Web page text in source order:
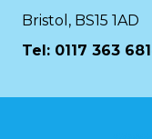
Bristol, BS15 1AD
Tel: 0117 363